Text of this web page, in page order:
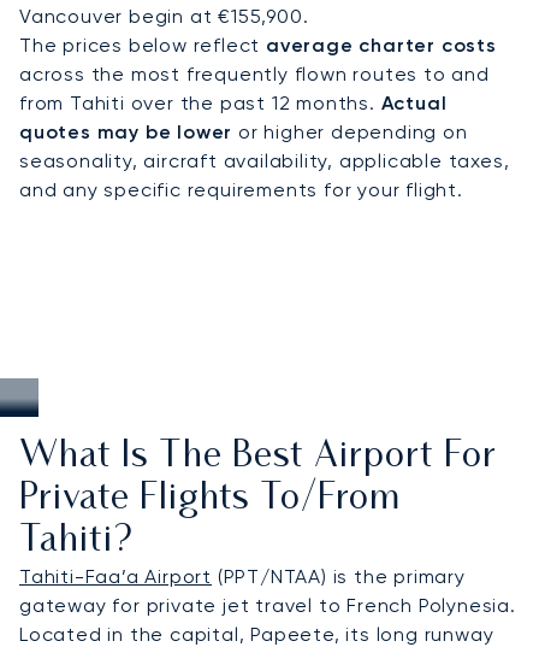
Vancouver begin at €155,900.
The prices below reflect average charter costs
across the most frequently flown routes to and
from Tahiti over the past 12 months. Actual
quotes may be lower or higher depending on
seasonality, aircraft availability, applicable taxes,
and any specific requirements for your flight.
What Is The Best Airport For
Private Flights To/from
Tahiti?
Tahiti-Faa’a Airport (PPT/NTAA) is the primary
gateway for private jet travel to French Polynesia.
Located in the capital, Papeete, its long runway